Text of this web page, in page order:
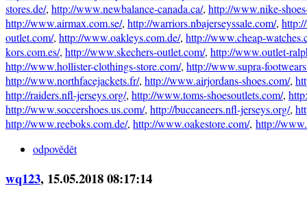
stores.de/, http://www.newbalance-canada.ca/, http://www.nike-
http://www.airmax.com.se/, http://warriors.nbajerseyssale.com/,
outlet.com/, http://www.oakleys.com.de/, http://www.cheap-
kors.com.es/, http://www.skechers-outlet.com/, http://www.outlet-
http://www.hollister-clothings-store.com/, http://www.supra-
http://www.northfacejackets.fr/, http://www.airjordans-shoes.com/,
http://raiders.nfl-jerseys.org/, http://www.toms-shoesoutlets.com/,
http://www.soccershoes.us.com/, http://buccaneers.nfl-jerseys.org/,
http://www.reeboks.com.de/, http://www.oakestore.com/, http://
odpovědět
wq123, 15.05.2018 08:17:14